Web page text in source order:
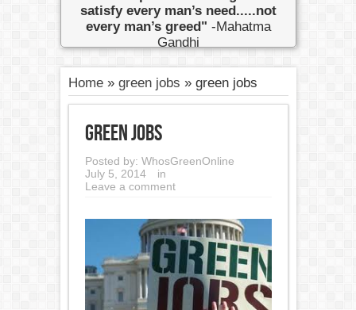
satisfy every man’s need.....not
every man’s greed" -Mahatma
Gandhi
Home» green jobs » green jobs
green jobs
Posted by: WhosGreenOnline
July 5, 2014
in
Leave a comment